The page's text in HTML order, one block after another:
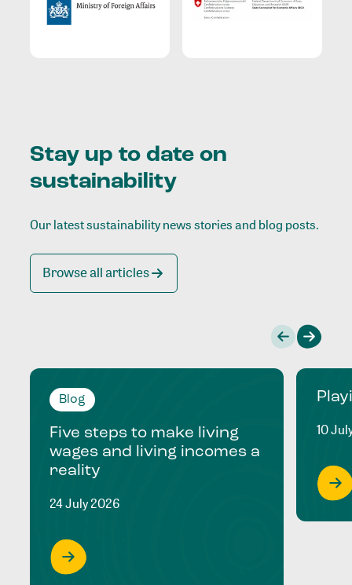
Stay up to date on
sustainability
Our latest sustainability news stories and blog posts.
Browse all articles
Blog
Five steps to make living
wages and living incomes a
reality
24 July 2026
10